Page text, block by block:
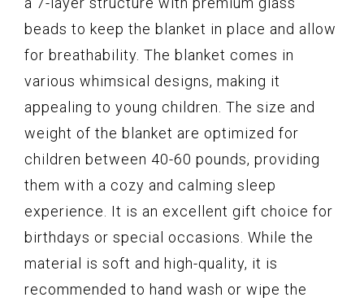
beads to keep the blanket in place and allow
for breathability. The blanket comes in
various whimsical designs, making it
appealing to young children. The size and
weight of the blanket are optimized for
children between 40-60 pounds, providing
them with a cozy and calming sleep
experience. It is an excellent gift choice for
birthdays or special occasions. While the
material is soft and high-quality, it is
recommended to hand wash or wipe the